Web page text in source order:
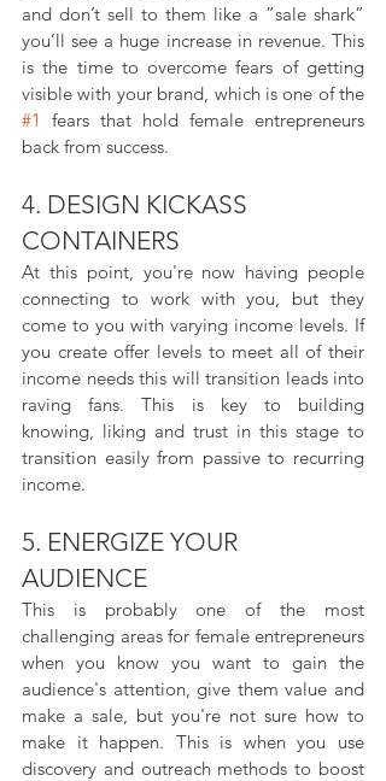
and don’t sell to them like a ”sale shark”
you’ll see a huge increase in revenue. This
is the time to overcome fears of getting
#1
fears that hold female entrepreneurs
back from success.
4. DESIGN KICKASS
CONTAINERS
At this point, you're now having people
connecting to work with you, but they
come to you with varying income levels. If
you create offer levels to meet all of their
income needs this will transition leads into
raving fans. This is key to building
knowing, liking and trust in this stage to
transition easily from passive to recurring
income.
5. ENERGIZE YOUR
AUDIENCE
This is probably one of the most
challenging areas for female entrepreneurs
when you know you want to gain the
audience's attention, give them value and
make a sale, but you're not sure how to
make it happen. This is when you use
discovery and outreach methods to boost